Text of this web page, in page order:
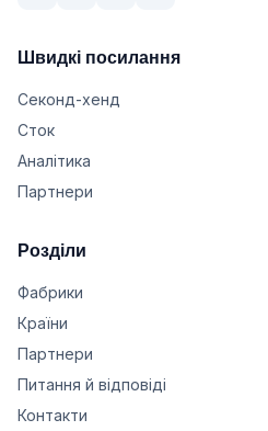
Швидкі посилання
Секонд-хенд
Сток
Аналітика
Партнери
Розділи
Фабрики
Країни
Партнери
Питання й відповіді
Контакти